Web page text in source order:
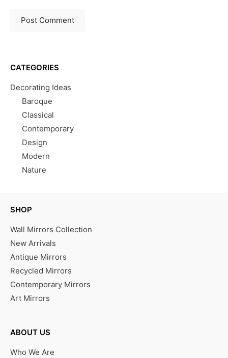
CATEGORIES
Decorating Ideas
Baroque
Classical
Contemporary
Design
Modern
Nature
SHOP
Wall Mirrors Collection
New Arrivals
Antique Mirrors
Recycled Mirrors
Contemporary Mirrors
Art Mirrors
ABOUT US
Who We Are